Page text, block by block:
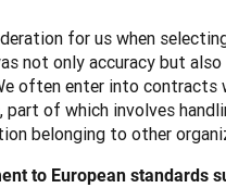
for us when
not only accuracy but
often enter into contracts
part of which involves
belonging to other
to European standards